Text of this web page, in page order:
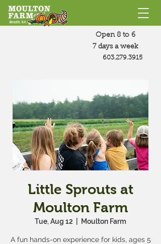
Open 8 to 6
7 days a week
603.279.3915
Little Sprouts at
Moulton Farm
Tue, Aug 12 Moulton Farm
A fun hands-on experience for kids, ages 5